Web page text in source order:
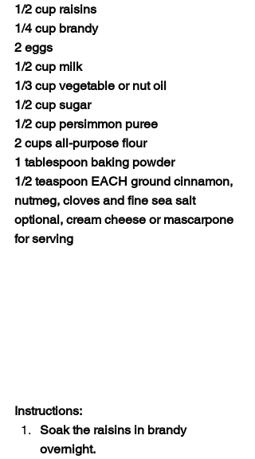
1/2 cup raisins
1/4 cup brandy
2 eggs
1/2 cup milk
1/3 cup vegetable or nut oil
1/2 cup sugar
1/2 cup persimmon puree
2 cups all-purpose flour
1 tablespoon baking powder
1/2 teaspoon EACH ground cinnamon,
nutmeg, cloves and fine sea salt
optional, cream cheese or mascarpone
for serving
Instructions:
Soak the raisins in brandy
overnight.